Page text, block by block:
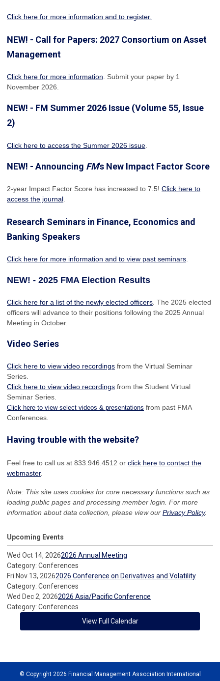
Click here for more information and to register.
NEW! - Call for Papers: 2027 Consortium on Asset
Management
Click here for more information . Submit your paper by 1
November 2026.
NEW! - FM Summer 2026 Issue (Volume 55, Issue
2)
Click here to access the Summer 2026 issue
NEW! - Announcing FM's New Impact Factor Score
2-year Impact Factor Score has increased to 7.5! Click here to
access the journal
Research Seminars in Finance, Economics and
Banking Speakers
Click here for more information and to view past seminars
NEW! - 2025 FMA Election Results
Click here for a list of the newly elected officers . The 2025 elected
officers will advance to their positions following the 2025 Annual
Meeting in October.
Video Series
Click here to view video recordings from the Virtual Seminar
Series.
Click here to view video recordings from the Student Virtual
Seminar Series.
Click here to view select videos & presentations from past FMA
Conferences.
Having trouble with the website?
Feel free to call us at 833.946.4512 or click here to contact the
webmaster.
Note: This site uses cookies for core necessary functions such as
loading public pages and processing member login. For more
information about data collection, please view our Privacy Policy.
Upcoming Events
Wed Oct 14, 20262026 Annual Meeting
Category: Conferences
Fri Nov 13, 20262026 Conference on Derivatives and Volatility
Category: Conferences
Wed Dec 2, 20262026 Asia/Pacific Conference
Category: Conferences
View Full Calendar
© Copyright 2026 Financial Management Association International